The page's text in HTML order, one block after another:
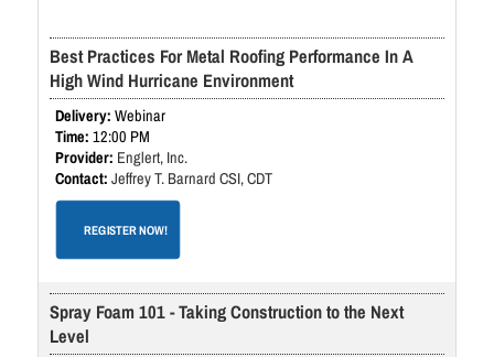
Best Practices For Metal Roofing Performance In A
High Wind Hurricane Environment
Webinar
12:00 PM
Englert, Inc.
Jeffrey T. Barnard CSI, CDT
REGISTER NOW!
Spray Foam 101 - Taking Construction to the Next
Level